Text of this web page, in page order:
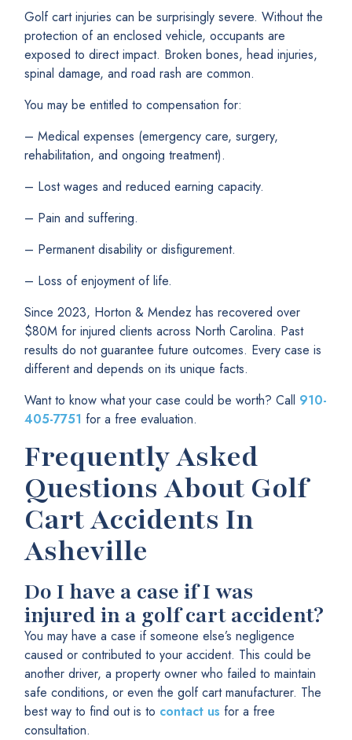
Golf cart injuries can be surprisingly severe. Without the
protection of an enclosed vehicle, occupants are
exposed to direct impact. Broken bones, head injuries,
spinal damage, and road rash are common.
You may be entitled to compensation for:
– Medical expenses (emergency care, surgery,
rehabilitation, and ongoing treatment).
– Lost wages and reduced earning capacity.
– Pain and suffering.
– Permanent disability or disfigurement.
– Loss of enjoyment of life.
Since 2023, Horton & Mendez has recovered over
$80M for injured clients across North Carolina. Past
results do not guarantee future outcomes. Every case is
different and depends on its unique facts.
Want to know what your case could be worth? Call 910-
405-7751 for a free evaluation.
Frequently Asked
Questions About Golf
Cart Accidents In
Asheville
Do I have a case if I was
injured in a golf cart accident?
You may have a case if someone else’s negligence
caused or contributed to your accident. This could be
another driver, a property owner who failed to maintain
safe conditions, or even the golf cart manufacturer. The
best way to find out is to contact us for a free
consultation.